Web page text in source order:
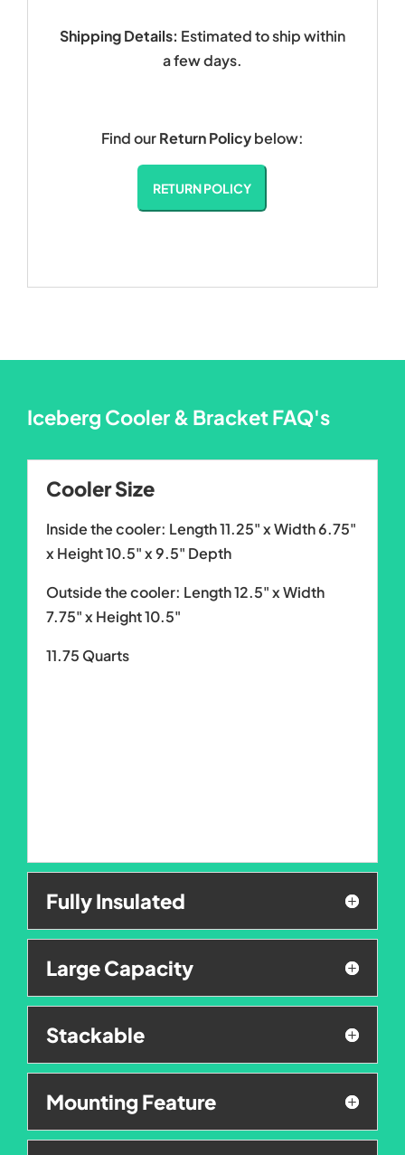
Shipping Details: Estimated to ship within
a few days.
Find ourReturn Policybelow:
RETURN POLICY
Iceberg Cooler & Bracket FAQ's
Cooler Size
Inside the cooler: Length 11.25" x Width 6.75"
x Height 10.5" x 9.5" Depth
Outside the cooler: Length 12.5" x Width
7.75" x Height 10.5"
11.75 Quarts
Fully Insulated
Large Capacity
Stackable
Mounting Feature